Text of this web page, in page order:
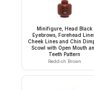
Minifigure, Head Black
Eyebrows, Forehead
Cheek Lines and Chin
Scowl with Open Mouth
Teeth Pattern
Reddish Brown